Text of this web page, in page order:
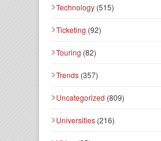
Technology (515)
Ticketing (92)
Touring (82)
Trends (357)
Uncategorized (809)
Universities (216)